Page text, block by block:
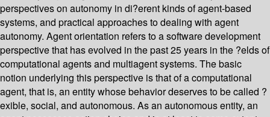
perspectives on autonomy in di?erent kinds of agent-based
systems, and practical approaches to dealing with agent
autonomy. Agent orientation refers to a software development
perspective that has evolved in the past 25 years in the ?elds of
computational agents and multiagent systems. The basic
notion underlying this perspective is that of a computational
agent, that is, an entity whose behavior deserves to be called ?
exible, social, and autonomous. As an autonomous entity, an